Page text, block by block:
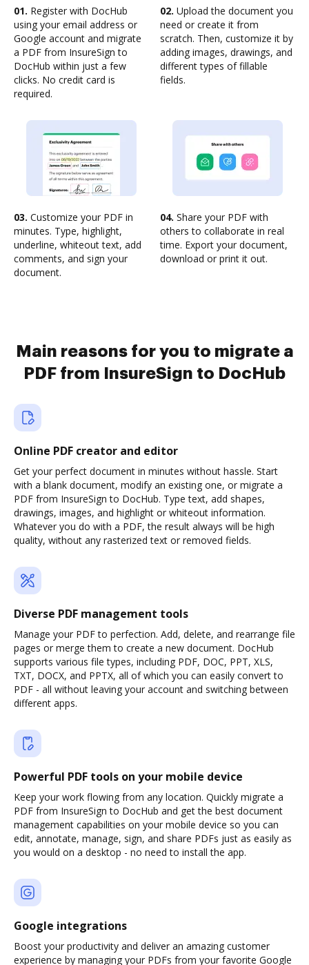
01. Register with DocHub
using your email address or
Google account and migrate
a PDF from InsureSign to
DocHub within just a few
clicks. No credit card is
required.
02. Upload the document you
need or create it from
scratch. Then, customize it by
adding images, drawings, and
different types of fillable
fields.
03. Customize your PDF in
minutes. Type, highlight,
underline, whiteout text, add
comments, and sign your
document.
04. Share your PDF with
others to collaborate in real
time. Export your document,
download or print it out.
Main reasons for you to migrate a
PDF from InsureSign to DocHub
Online PDF creator and editor
Get your perfect document in minutes without hassle. Start
with a blank document, modify an existing one, or migrate a
PDF from InsureSign to DocHub. Type text, add shapes,
drawings, images, and highlight or whiteout information.
Whatever you do with a PDF, the result always will be high
quality, without any rasterized text or removed fields.
Diverse PDF management tools
Manage your PDF to perfection. Add, delete, and rearrange file
pages or merge them to create a new document. DocHub
supports various file types, including PDF, DOC, PPT, XLS,
TXT, DOCX, and PPTX, all of which you can easily convert to
PDF - all without leaving your account and switching between
different apps.
Powerful PDF tools on your mobile device
Keep your work flowing from any location. Quickly migrate a
PDF from InsureSign to DocHub and get the best document
management capabilities on your mobile device so you can
edit, annotate, manage, sign, and share PDFs just as easily as
you would on a desktop - no need to install the app.
Google integrations
Boost your productivity and deliver an amazing customer
experience by managing your PDFs from your favorite Google